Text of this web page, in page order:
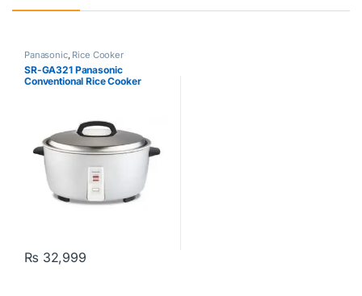
Panasonic, Rice Cooker
SR-GA321 Panasonic
Conventional Rice Cooker
₨ 32,999